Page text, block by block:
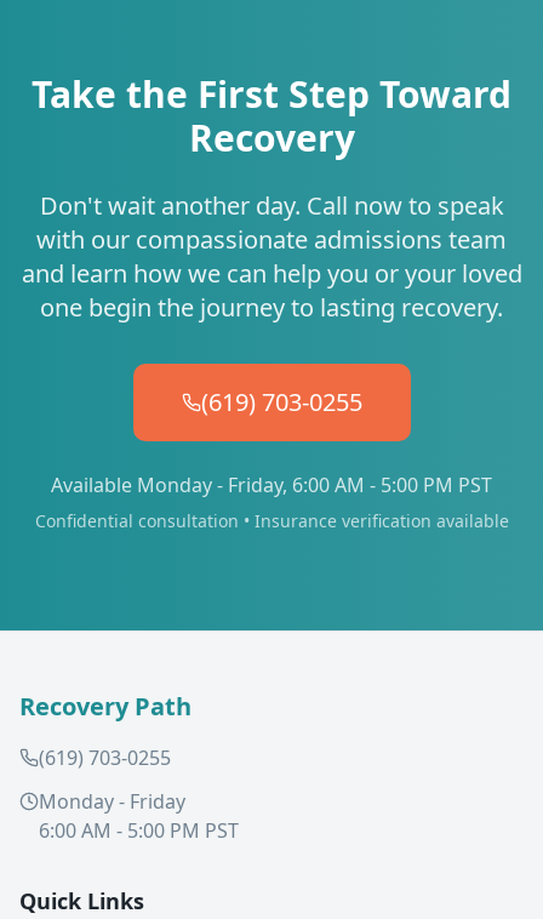
Take the First Step Toward
Recovery
Don't wait another day. Call now to speak
with our compassionate admissions team
and learn how we can help you or your loved
one begin the journey to lasting recovery.
(619) 703-0255
Available Monday - Friday, 6:00 AM - 5:00 PM PST
Confidential consultation • Insurance verification available
Recovery Path
(619) 703-0255
Monday - Friday
6:00 AM - 5:00 PM PST
Quick Links